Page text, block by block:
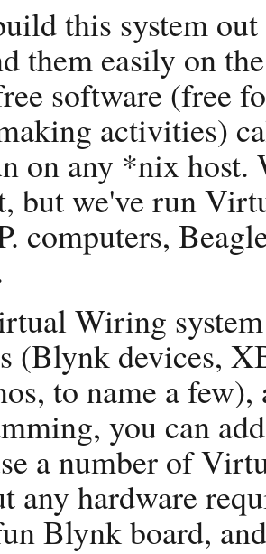
this system
them easily on
software (free
activities)
on any *nix host.
but we've run
computers,
Wiring
(Blynk devices,
to name a
you can
a number of
any hardware
Blynk board,